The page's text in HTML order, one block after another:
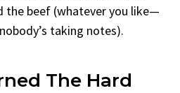
the beef (whatever you like—
taking notes).
The Hard